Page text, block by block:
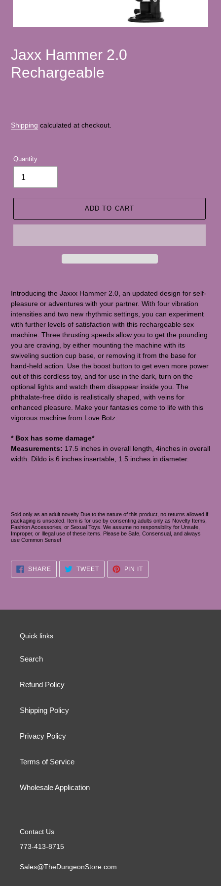
Jaxx Hammer 2.0
Rechargeable
Shipping calculated at checkout.
Quantity
ADD TO CART
Introducing the Jaxxx Hammer 2.0, an updated design for self-
pleasure or adventures with your partner. With four vibration
intensities and two new rhythmic settings, you can experiment
with further levels of satisfaction with this rechargeable sex
machine. Three thrusting speeds allow you to get the pounding
you are craving, by either mounting the machine with its
swiveling suction cup base, or removing it from the base for
hand-held action. Use the boost button to get even more power
out of this cordless toy, and for use in the dark, turn on the
optional lights and watch them disappear inside you. The
phthalate-free dildo is realistically shaped, with veins for
enhanced pleasure. Make your fantasies come to life with this
vigorous machine from Love Botz.
* Box has some damage*
Measurements: 17.5 inches in overall length, 4inches in overall
width. Dildo is 6 inches insertable, 1.5 inches in diameter.
Sold only as an adult novelty Due to the nature of this product, no returns allowed if
packaging is unsealed. Item is for use by consenting adults only as Novelty Items,
Fashion Accessories, or Sexual Toys. We assume no responsibility for Unsafe,
Improper, or Illegal use of these items. Please be Safe, Consensual, and always
use Common Sense!
SHARESHARE
FACEBOOK
TWEETTWEET
TWITTER
PIN IT
PINTEREST
Quick links
Search
Refund Policy
Shipping Policy
Privacy Policy
Terms of Service
Wholesale Application
Contact Us
773-413-8715
Sales@TheDungeonStore.com